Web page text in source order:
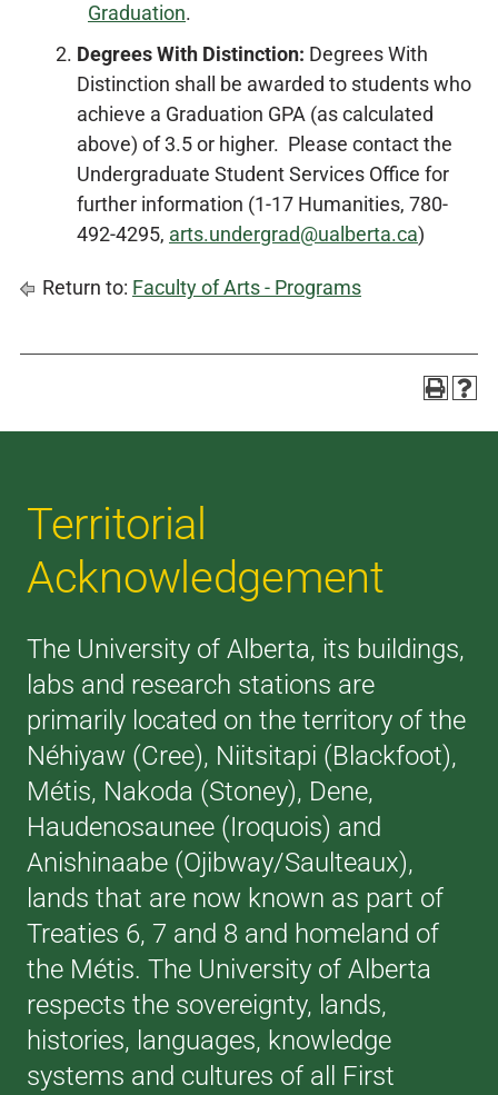
Graduation.
Degrees With Distinction: Degrees With
Distinction shall be awarded to students who
achieve a Graduation GPA (as calculated
above) of 3.5 or higher. Please contact the
Undergraduate Student Services Office for
further information (1-17 Humanities, 780-
492-4295, arts.undergrad@ualberta.ca)
Return to: Faculty of Arts - Programs
Territorial
Acknowledgement
The University of Alberta, its buildings,
labs and research stations are
primarily located on the territory of the
Néhiyaw (Cree), Niitsitapi (Blackfoot),
Métis, Nakoda (Stoney), Dene,
Haudenosaunee (Iroquois) and
Anishinaabe (Ojibway/Saulteaux),
lands that are now known as part of
Treaties 6, 7 and 8 and homeland of
the Métis. The University of Alberta
respects the sovereignty, lands,
histories, languages, knowledge
systems and cultures of all First